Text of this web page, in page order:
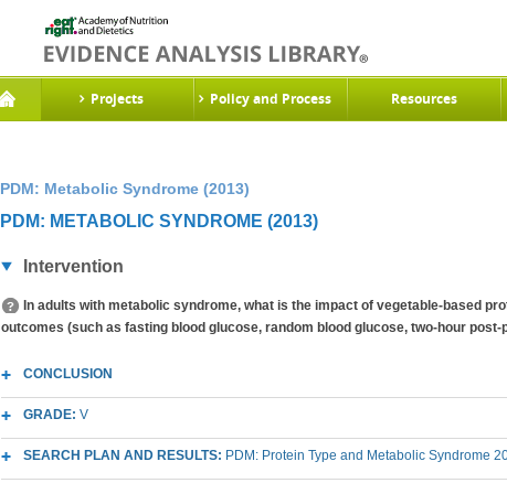
Projects Policy and Process Resources
PDM: Metabolic Syndrome (2013)
PDM: METABOLIC SYNDROME (2013)
Intervention
In adults with metabolic syndrome, what is the impact of vegetable-based
outcomes (such as fasting blood glucose, random blood glucose, two-hour
CONCLUSION
GRADE: V
SEARCH PLAN AND RESULTS: PDM: Protein Type and Metabolic Syndrome